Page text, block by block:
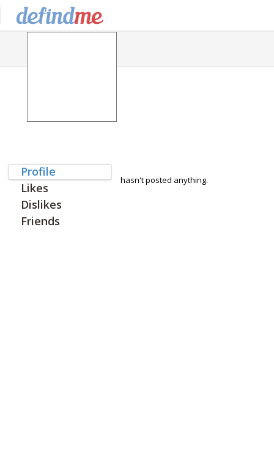
Profile
Likes
Dislikes
Friends
hasn't posted anything.